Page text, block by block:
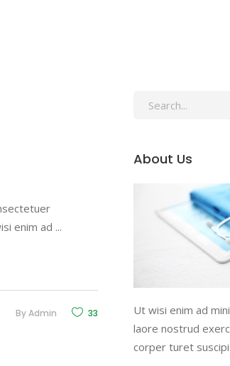
enim ad
ByAdmin 33
Search
About Us
Ut wisi enim ad
laore nostrud
corper turet